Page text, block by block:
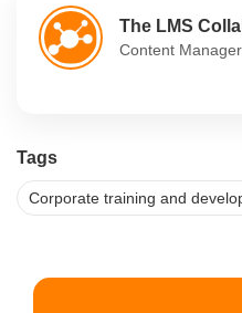
The LMS
Content
Tags
Corporate training and